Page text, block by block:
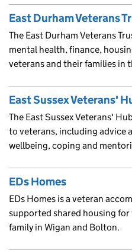
East Durham Veterans
The East Durham Veterans
mental health, finance,
veterans and their families in
East Sussex Veterans'
The East Sussex Veterans'
to veterans, including advice
wellbeing, coping and
EDs Homes
EDs Homes is a veteran
supported shared housing
family in Wigan and Bolton.